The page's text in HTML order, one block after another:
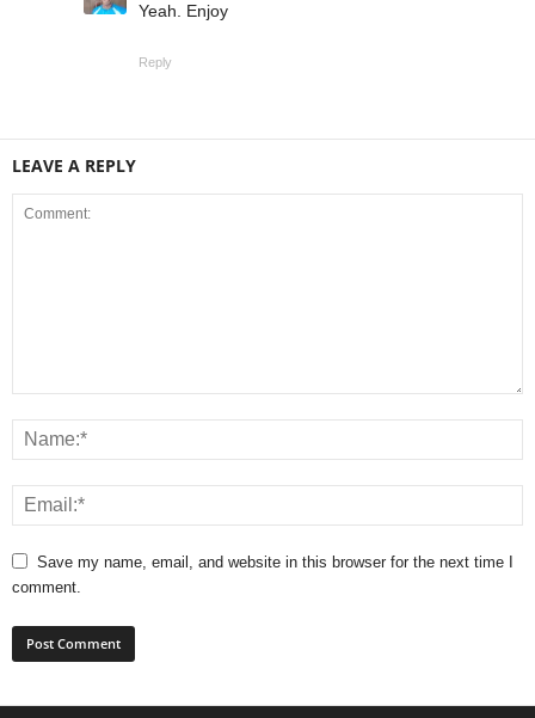
Yeah. Enjoy
Reply
LEAVE A REPLY
Save my name, email, and website in this browser for the next time I
comment.